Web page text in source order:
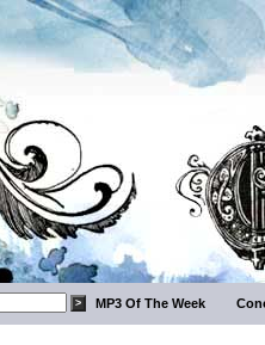
MP3 Of The Week